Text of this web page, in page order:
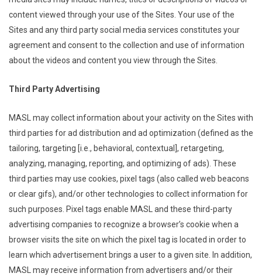
content viewed through your use of the Sites. Your use of the
Sites and any third party social media services constitutes your
agreement and consent to the collection and use of information
about the videos and content you view through the Sites.
Third Party Advertising
MASL may collect information about your activity on the Sites with
third parties for ad distribution and ad optimization (defined as the
tailoring, targeting [i.e., behavioral, contextual], retargeting,
analyzing, managing, reporting, and optimizing of ads). These
third parties may use cookies, pixel tags (also called web beacons
or clear gifs), and/or other technologies to collect information for
such purposes. Pixel tags enable MASL and these third-party
advertising companies to recognize a browser’s cookie when a
browser visits the site on which the pixel tag is located in order to
learn which advertisement brings a user to a given site. In addition,
MASL may receive information from advertisers and/or their